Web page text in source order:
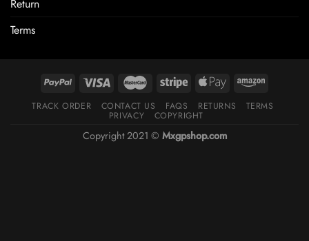
Return
Terms
TRACK ORDER CONTACT US FAQS RETURNS TERMS
PRIVACY COPYRIGHT
Copyright 2021 © Mxgpshop.com